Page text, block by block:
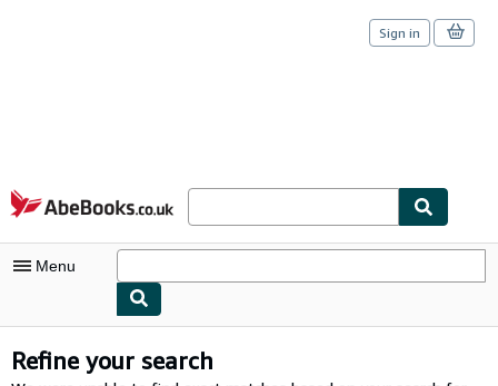
Skip to main content
AbeBooks.co.uk
Sign in
Menu
Refine your search